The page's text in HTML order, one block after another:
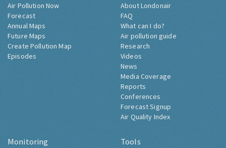
Air Pollution Now
Forecast
Annual Maps
Future Maps
Create Pollution Map
Episodes
About Londonair
FAQ
What can I do?
Air pollution guide
Research
Videos
News
Media Coverage
Reports
Conferences
Forecast Signup
Air Quality Index
Monitoring Tools